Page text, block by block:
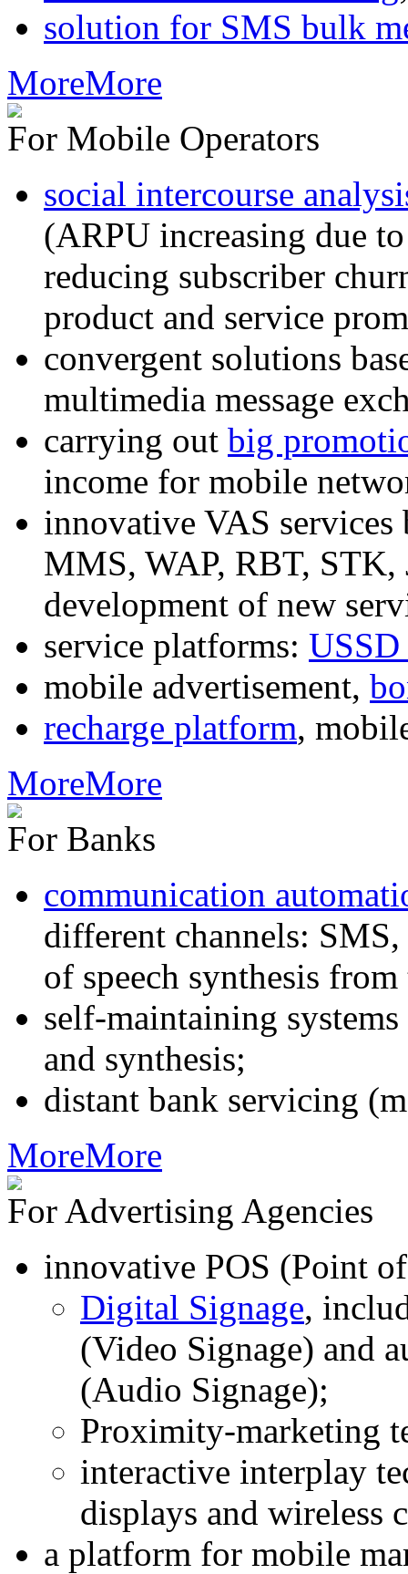
solution for SMS bulk
MoreMore
For Mobile Operators
social intercourse
(ARPU increasing due
reducing subscriber
product and service
convergent solutions
multimedia message
carrying out big
income for mobile
innovative VAS services
MMS, WAP, RBT, STK,
development of new
service platforms: USSD
mobile advertisement,
recharge platform,
MoreMore
For Banks
communication
different channels:
of speech synthesis
self-maintaining
and synthesis;
distant bank servicing
MoreMore
For Advertising Agencies
innovative POS (Point
Digital Signage,
(Video Signage) and
(Audio Signage);
Proximity-marketing
interactive interplay
displays and wireless
a platform for mobile